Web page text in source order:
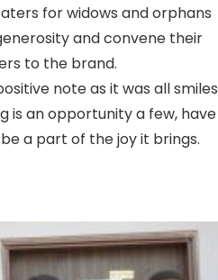
for widows and orphans
and convene their
to the brand.
note as it was all smiles
is an opportunity a few, have
a part of the joy it brings.